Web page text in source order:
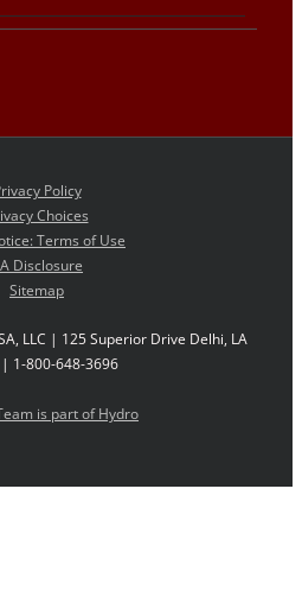
Policy
Choices
Terms of Use
Disclosure
Sitemap
LLC | 125 Superior Drive Delhi, LA
1-800-648-3696